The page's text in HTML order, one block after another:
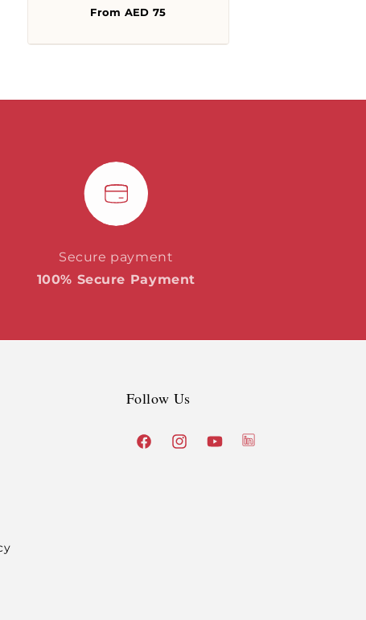
Regular
From AED 75
Secure payment
100% Secure Payment
Follow Us
FacebookInstagramYouTube
X